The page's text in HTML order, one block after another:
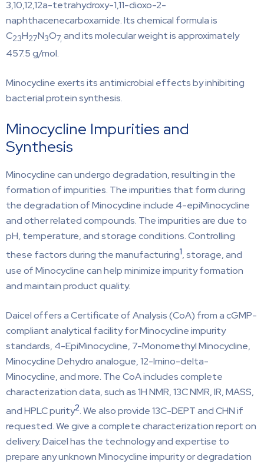
3,10,12,12a-tetrahydroxy-1,11-dioxo-2-
naphthacenecarboxamide. Its chemical formula is
C23H27N3O7,and its molecular weight is approximately
457.5 g/mol.
Minocycline exerts its antimicrobial effects by inhibiting
bacterial protein synthesis.
Minocycline Impurities and
Synthesis
Minocycline can undergo degradation, resulting in the
formation of impurities. The impurities that form during
the degradation of Minocycline include 4-epiMinocycline
and other related compounds. The impurities are due to
pH, temperature, and storage conditions. Controlling
these factors during the manufacturing1, storage, and
use of Minocycline can help minimize impurity formation
and maintain product quality.
Daicel offers a Certificate of Analysis (CoA) from a cGMP-
compliant analytical facility for Minocycline impurity
standards, 4-EpiMinocycline, 7-Monomethyl Minocycline,
Minocycline Dehydro analogue, 12-Imino-delta-
Minocycline, and more. The CoA includes complete
characterization data, such as 1H NMR, 13C NMR, IR, MASS,
and HPLC purity2. We also provide 13C-DEPT and CHN if
requested. We give a complete characterization report on
delivery. Daicel has the technology and expertise to
prepare any unknown Minocycline impurity or degradation